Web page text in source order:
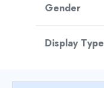
Gender
Display Type